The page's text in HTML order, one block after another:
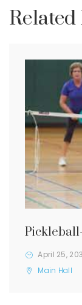
Related
April 25,
Main Hall